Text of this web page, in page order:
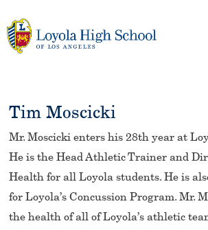
to
content
Tim Moscicki
Mr. Moscicki enters his 28th year at
He is the Head Athletic Trainer and
Health for all Loyola students. He is
for Loyola’s Concussion Program. Mr.
the health of all of Loyola’s athletic